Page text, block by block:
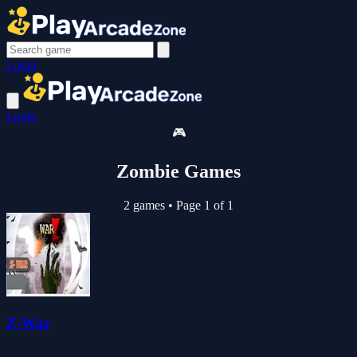
Login
Login
🎮
Zombie Games
2 games • Page 1 of 1
Z-War